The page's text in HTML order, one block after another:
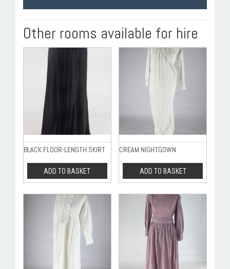
Other rooms available for hire
BLACK FLOOR-LENGTH SKIRT
ADD TO BASKET
CREAM NIGHTGOWN
ADD TO BASKET